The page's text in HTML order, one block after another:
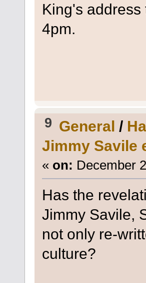
King's
4pm.
9 General /
Jimmy Savile
« on: December
Has the
Jimmy Savile,
not only re-
culture?